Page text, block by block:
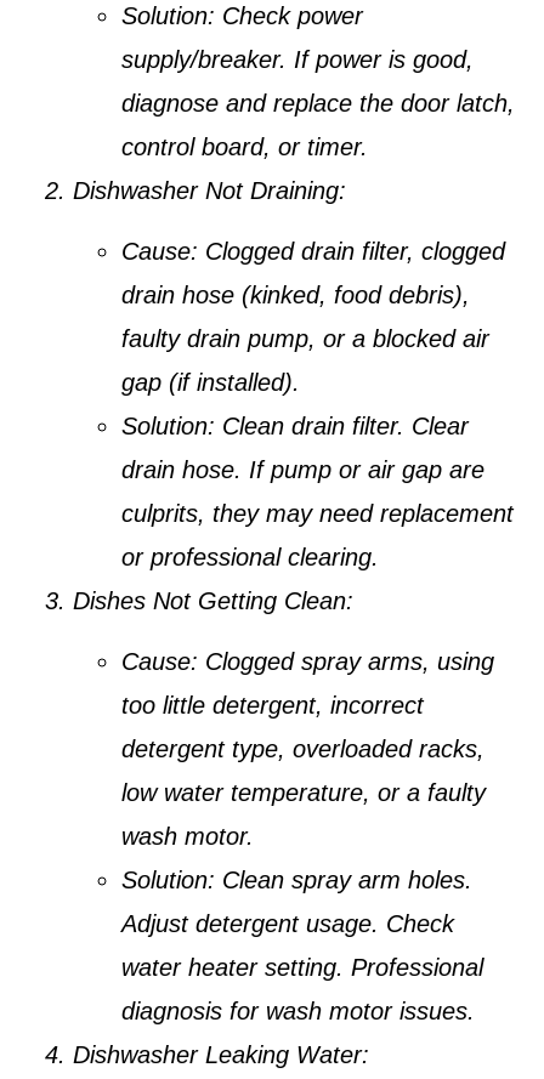
Solution: Check power
supply/breaker. If power is good,
diagnose and replace the door latch,
control board, or timer.
Dishwasher Not Draining:
Cause: Clogged drain filter, clogged
drain hose (kinked, food debris),
faulty drain pump, or a blocked air
gap (if installed).
Solution: Clean drain filter. Clear
drain hose. If pump or air gap are
culprits, they may need replacement
or professional clearing.
Dishes Not Getting Clean:
Cause: Clogged spray arms, using
too little detergent, incorrect
detergent type, overloaded racks,
low water temperature, or a faulty
wash motor.
Solution: Clean spray arm holes.
Adjust detergent usage. Check
water heater setting. Professional
diagnosis for wash motor issues.
Dishwasher Leaking Water: